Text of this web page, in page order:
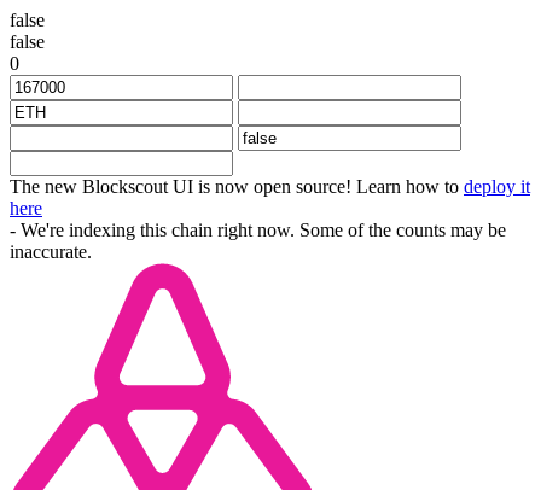
false
false
0
The new Blockscout UI is now open source! Learn how to deploy it
here
- We're indexing this chain right now. Some of the counts may be
inaccurate.